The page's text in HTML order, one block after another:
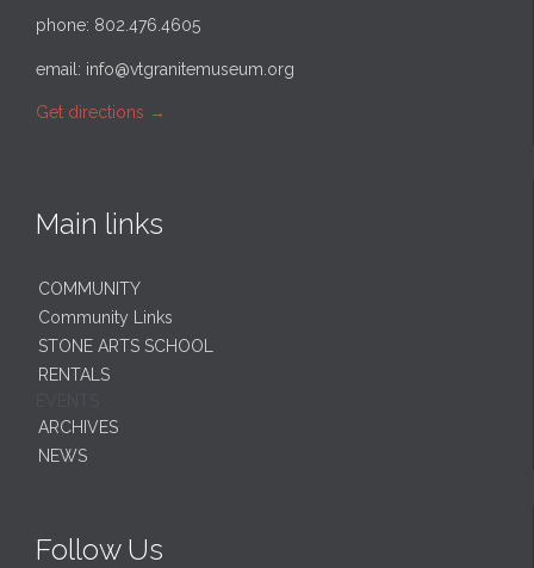
phone: 802.476.4605
email: info@vtgranitemuseum.org
Get directions →
Main links
COMMUNITY
Community Links
STONE ARTS SCHOOL
RENTALS
ARCHIVES
NEWS
Follow Us